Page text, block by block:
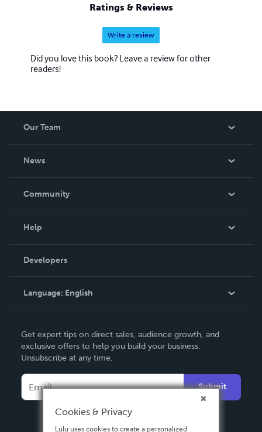
Ratings & Reviews
Write a review
Did you love this book? Leave a review for other
readers!
Our Team
News
In The News
Community
Podcast
Help
Order Lookup
Knowledge Base
Contact Support
Developers
Language: English
Deutsch
Français
Español
Get expert tips on direct sales, audience growth, and
exclusive offers to help you build your business.
Unsubscribe at any time.
Submit
Cookies & Privacy
Lulu uses cookies to create a personalized